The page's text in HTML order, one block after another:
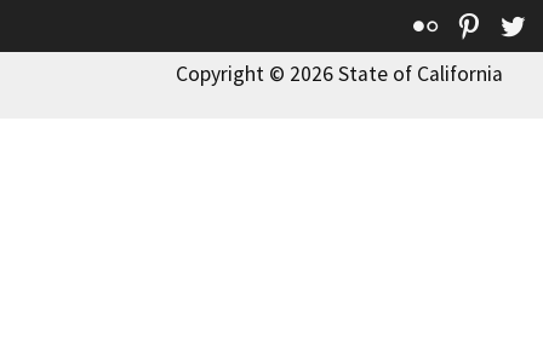
Flickr
Copyright © 2026 State of California